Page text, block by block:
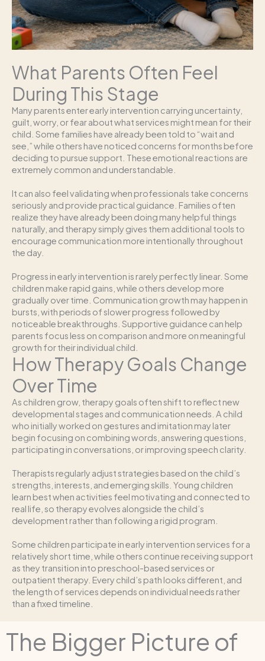
What Parents Often Feel
During This Stage
Many parents enter early intervention carrying uncertainty,
guilt, worry, or fear about what services might mean for their
child. Some families have already been told to “wait and
see,” while others have noticed concerns for months before
deciding to pursue support. These emotional reactions are
extremely common and understandable.
It can also feel validating when professionals take concerns
seriously and provide practical guidance. Families often
realize they have already been doing many helpful things
naturally, and therapy simply gives them additional tools to
encourage communication more intentionally throughout
the day.
Progress in early intervention is rarely perfectly linear. Some
children make rapid gains, while others develop more
gradually over time. Communication growth may happen in
bursts, with periods of slower progress followed by
noticeable breakthroughs. Supportive guidance can help
parents focus less on comparison and more on meaningful
growth for their individual child.
How Therapy Goals Change
Over Time
As children grow, therapy goals often shift to reflect new
developmental stages and communication needs. A child
who initially worked on gestures and imitation may later
begin focusing on combining words, answering questions,
participating in conversations, or improving speech clarity.
Therapists regularly adjust strategies based on the child’s
strengths, interests, and emerging skills. Young children
learn best when activities feel motivating and connected to
real life, so therapy evolves alongside the child’s
development rather than following a rigid program.
Some children participate in early intervention services for a
relatively short time, while others continue receiving support
as they transition into preschool-based services or
outpatient therapy. Every child’s path looks different, and
the length of services depends on individual needs rather
than a fixed timeline.
The Bigger Picture of